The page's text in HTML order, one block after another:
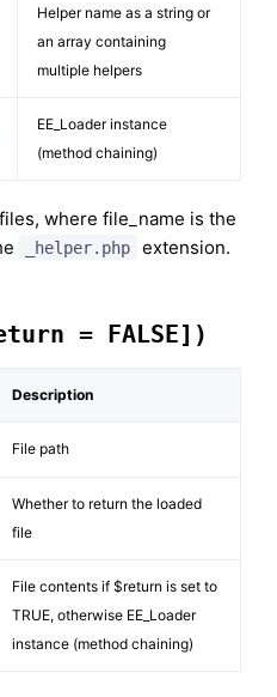
Helper name as a string or
an array containing
multiple helpers
EE_Loader instance
(method chaining)
where file_name is the
_helper.php extension.
= FALSE])
Description
File path
Whether to return the loaded
file
File contents if $return is set to
TRUE, otherwise EE_Loader
instance (method chaining)